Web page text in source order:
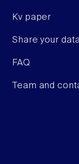
Kv paper
Share your data
FAQ
Team and